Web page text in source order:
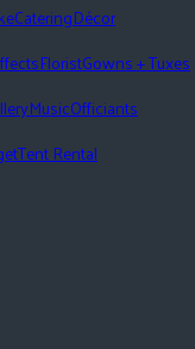
CateringDécor
FloristGowns + Tuxes
MusicOfficiants
Tent Rental